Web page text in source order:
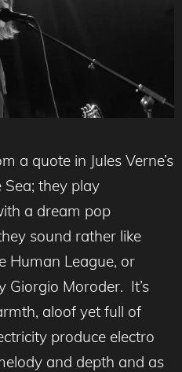
a quote in Jules Verne’s
they play
a dream pop
sound rather like
Human League, or
Giorgio Moroder. It’s
aloof yet full of
produce electro
and depth and as